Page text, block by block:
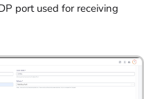
port used for receiving